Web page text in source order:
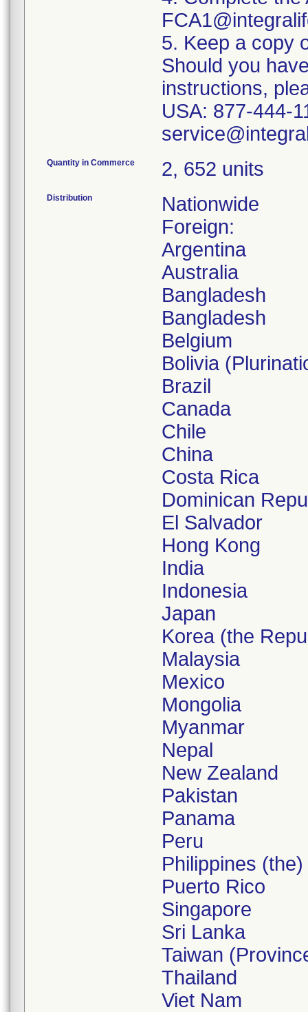
5. Keep a copy
Should you
instructions,
USA: 877-444-
Quantity in Commerce 2, 652 units
Distribution
Nationwide
Foreign:
Argentina
Australia
Bangladesh
Bangladesh
Belgium
Bolivia
Brazil
Canada
Chile
China
Costa Rica
Dominican
El Salvador
Hong Kong
India
Indonesia
Japan
Korea (the
Malaysia
Mexico
Mongolia
Myanmar
Nepal
New Zealand
Pakistan
Panama
Peru
Philippines (the)
Puerto Rico
Singapore
Sri Lanka
Taiwan
Thailand
Viet Nam